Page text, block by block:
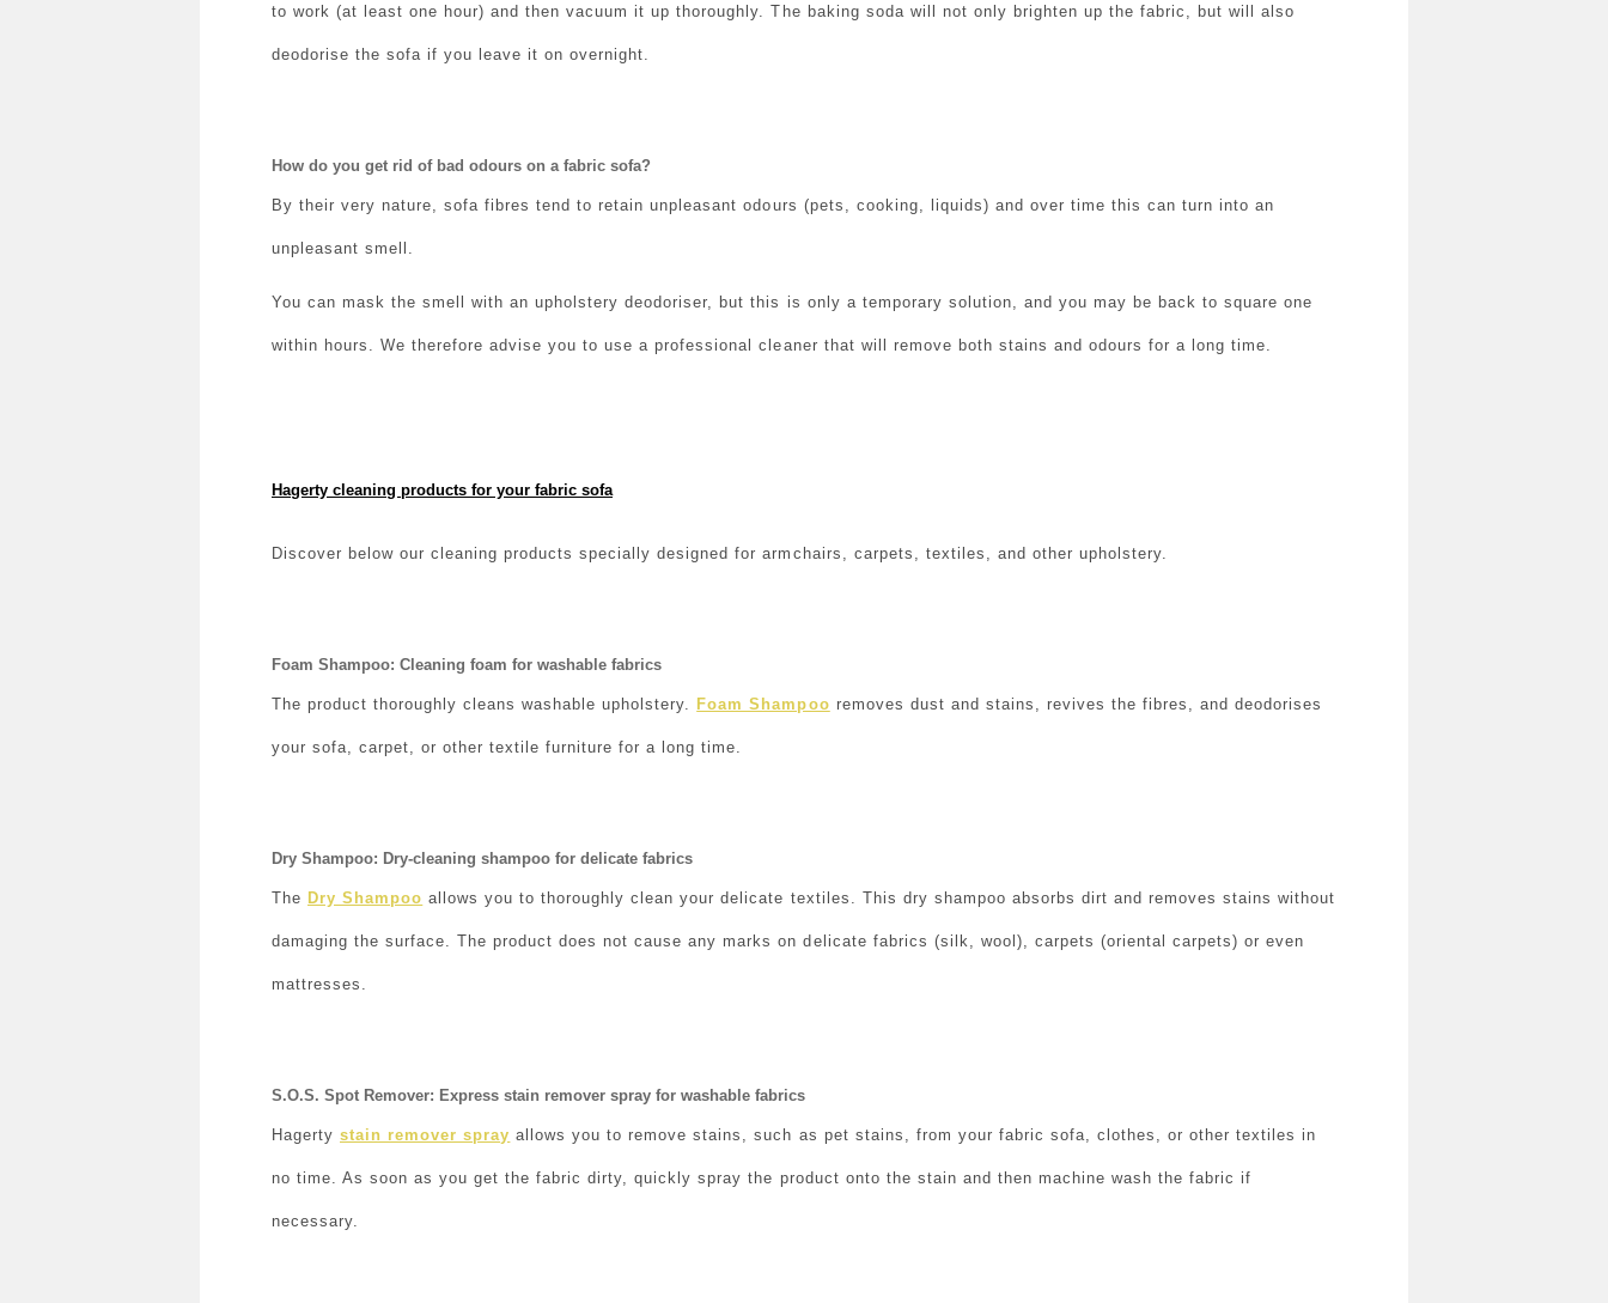
to work (at least one hour) and then vacuum it up thoroughly. The baking soda will not only brighten up the fabric, but will also
deodorise the sofa if you leave it on overnight.
How do you get rid of bad odours on a fabric sofa?
By their very nature, sofa fibres tend to retain unpleasant odours (pets, cooking, liquids) and over time this can turn into an
unpleasant smell.
You can mask the smell with an upholstery deodoriser, but this is only a temporary solution, and you may be back to square one
within hours. We therefore advise you to use a professional cleaner that will remove both stains and odours for a long time.
Hagerty cleaning products for your fabric sofa
Discover below our cleaning products specially designed for armchairs, carpets, textiles, and other upholstery.
Foam Shampoo: Cleaning foam for washable fabrics
The product thoroughly cleans washable upholstery. Foam Shampoo removes dust and stains, revives the fibres, and deodorises
your sofa, carpet, or other textile furniture for a long time.
Dry Shampoo: Dry-cleaning shampoo for delicate fabrics
The Dry Shampoo allows you to thoroughly clean your delicate textiles. This dry shampoo absorbs dirt and removes stains without
damaging the surface. The product does not cause any marks on delicate fabrics (silk, wool), carpets (oriental carpets) or even
mattresses.
S.O.S. Spot Remover: Express stain remover spray for washable fabrics
Hagertystain remover spray allows you to remove stains, such as pet stains, from your fabric sofa, clothes, or other textiles in
no time. As soon as you get the fabric dirty, quickly spray the product onto the stain and then machine wash the fabric if
necessary.